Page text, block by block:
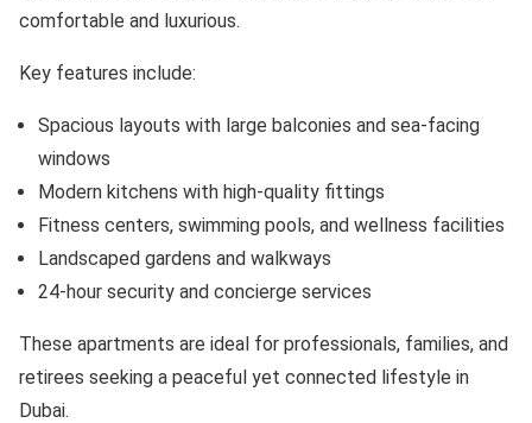
comfortable and luxurious.
Key features include:
Spacious layouts with large balconies and sea-facing
windows
Modern kitchens with high-quality fittings
Fitness centers, swimming pools, and wellness facilities
Landscaped gardens and walkways
24-hour security and concierge services
These apartments are ideal for professionals, families, and
retirees seeking a peaceful yet connected lifestyle in
Dubai.